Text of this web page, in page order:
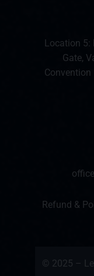
Location 5:
Gate,
Refund &
© 2025 –